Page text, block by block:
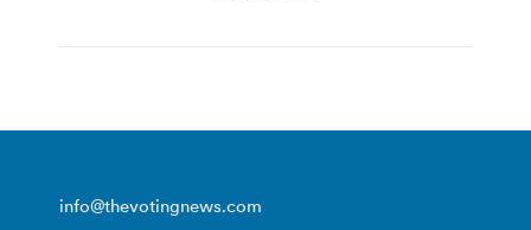
info@thevotingnews.com